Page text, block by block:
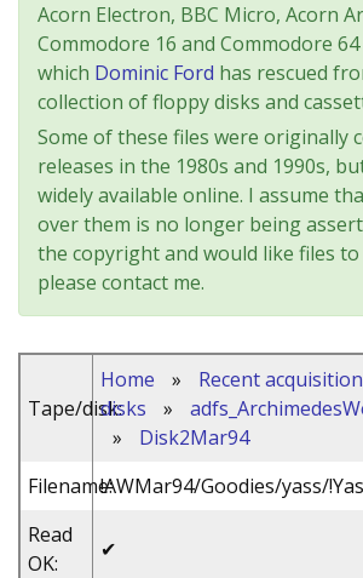
Acorn Electron, BBC Micro, Acorn
Commodore 16 and Commodore
which Dominic Ford has rescued
collection of floppy disks and
Some of these files were originally
releases in the 1980s and 1990s,
widely available online. I assume
over them is no longer being
the copyright and would like files to
please contact me.
Tape/disk:
Home » Recent
disks
»
»
Disk2Mar94
Filename:!AWMar94/Goodies/yass/
Read
OK:
✔